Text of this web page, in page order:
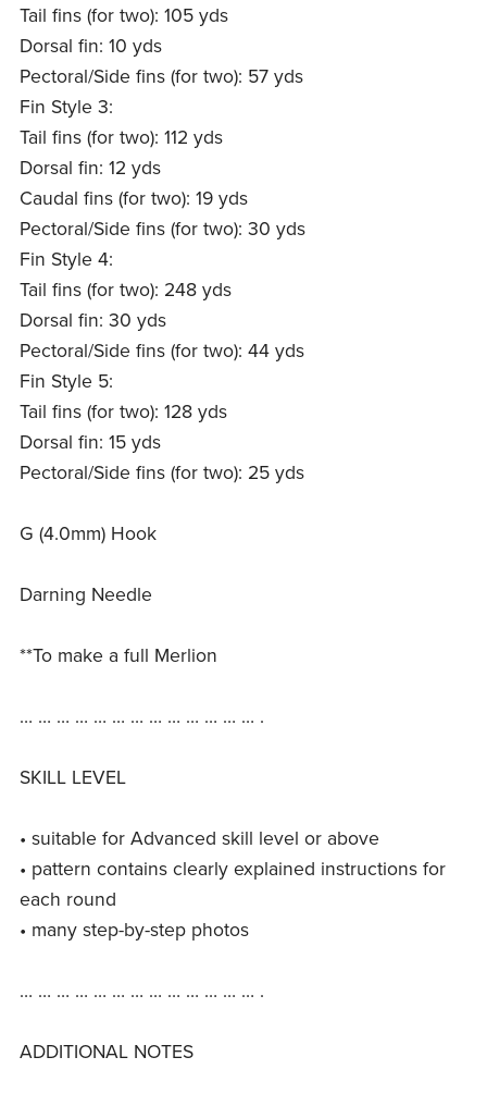
Tail fins (for two): 105 yds
Dorsal fin: 10 yds
Pectoral/Side fins (for two): 57 yds
Fin Style 3:
Tail fins (for two): 112 yds
Dorsal fin: 12 yds
Caudal fins (for two): 19 yds
Pectoral/Side fins (for two): 30 yds
Fin Style 4:
Tail fins (for two): 248 yds
Dorsal fin: 30 yds
Pectoral/Side fins (for two): 44 yds
Fin Style 5:
Tail fins (for two): 128 yds
Dorsal fin: 15 yds
Pectoral/Side fins (for two): 25 yds
G (4.0mm) Hook
Darning Needle
**To make a full Merlion
… … … … … … … … … … … … … .
SKILL LEVEL
• suitable for Advanced skill level or above
• pattern contains clearly explained instructions for
each round
• many step-by-step photos
… … … … … … … … … … … … … .
ADDITIONAL NOTES